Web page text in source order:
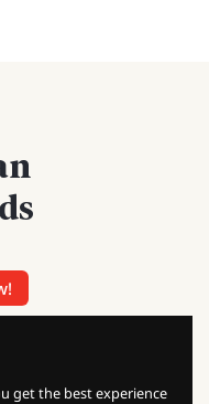
with every purchase.
and special offers as a
get the best experience